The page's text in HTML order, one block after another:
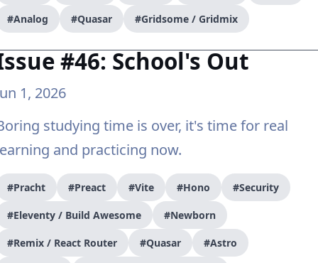
#Analog #Quasar #Gridsome / Gridmix
#46: School's Out
1, 2026
studying time is over, it's time for real
and practicing now.
#Pracht #Preact #Vite #Hono #Security
#Eleventy / Build Awesome #Newborn
#Remix / React Router #Quasar #Astro